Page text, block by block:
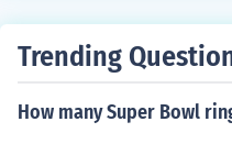
Trending
How many Super Bowl